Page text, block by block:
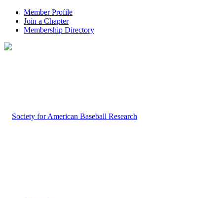
Member Profile
Join a Chapter
Membership Directory